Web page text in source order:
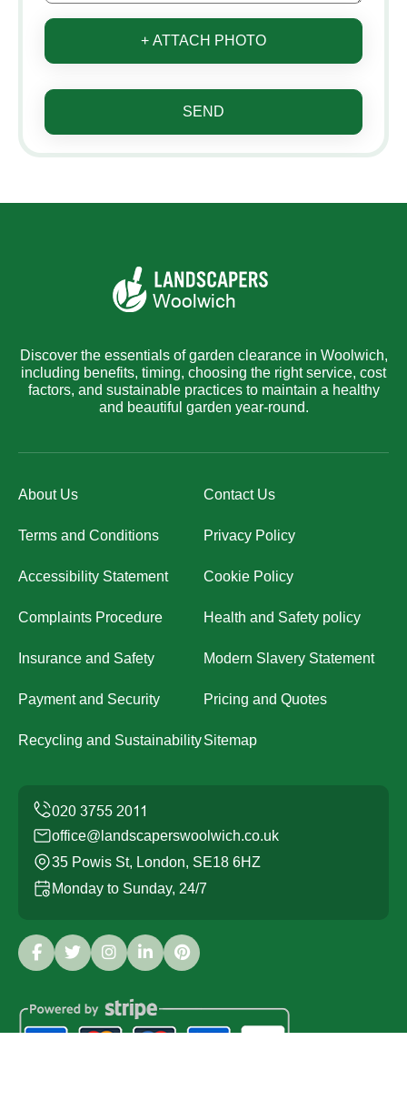
+ ATTACH PHOTO
SEND
Discover the essentials of garden clearance in Woolwich,
including benefits, timing, choosing the right service, cost
factors, and sustainable practices to maintain a healthy
and beautiful garden year-round.
About Us Contact Us
Terms and Conditions Privacy Policy
Accessibility Statement Cookie Policy
Complaints Procedure Health and Safety policy
Insurance and Safety Modern Slavery Statement
Payment and Security Pricing and Quotes
Recycling and SustainabilitySitemap
office@landscaperswoolwich.co.uk
35 Powis St, London, SE18 6HZ
Monday to Sunday, 24/7